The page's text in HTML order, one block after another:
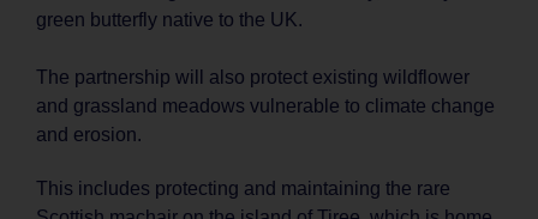
green butterfly native to the UK.
The partnership will also protect existing wildflower
and grassland meadows vulnerable to climate change
and erosion.
This includes protecting and maintaining the rare